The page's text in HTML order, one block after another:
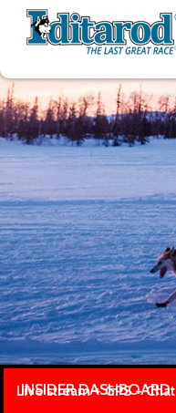
INSIDER DASHBOARD
Live stream + GPS + Chat